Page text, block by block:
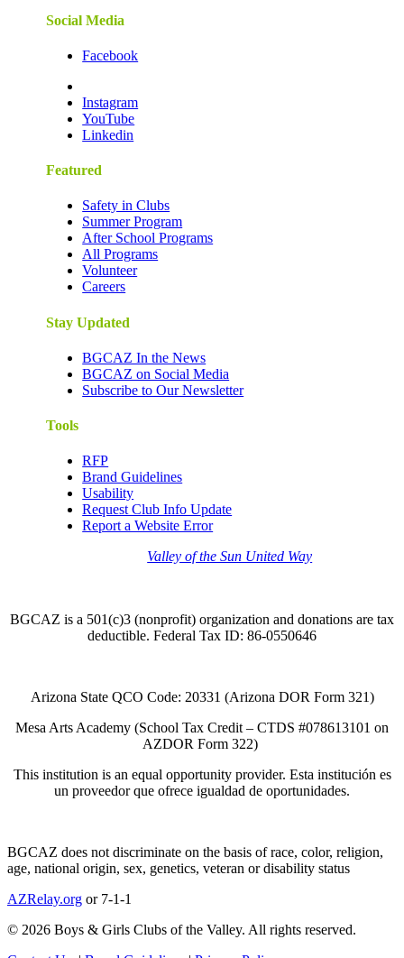
Social Media
Facebook
Instagram
YouTube
Linkedin
Featured
Safety in Clubs
Summer Program
After School Programs
All Programs
Volunteer
Careers
Stay Updated
BGCAZ In the News
BGCAZ on Social Media
Subscribe to Our Newsletter
Tools
RFP
Brand Guidelines
Usability
Request Club Info Update
Report a Website Error
Valley of the Sun United Way
BGCAZ is a 501(c)3 (nonprofit) organization and donations are tax
deductible. Federal Tax ID: 86-0550646
Arizona State QCO Code: 20331 (Arizona DOR Form 321)
Mesa Arts Academy (School Tax Credit – CTDS #078613101 on
AZDOR Form 322)​
This institution is an equal opportunity provider. Esta institución es
un proveedor que ofrece igualdad de oportunidades.
BGCAZ does not discriminate on the basis of race, color, religion,
age, national origin, sex, genetics, veteran or disability status
AZRelay.org or 7-1-1
© 2026 Boys & Girls Clubs of the Valley. All rights reserved.